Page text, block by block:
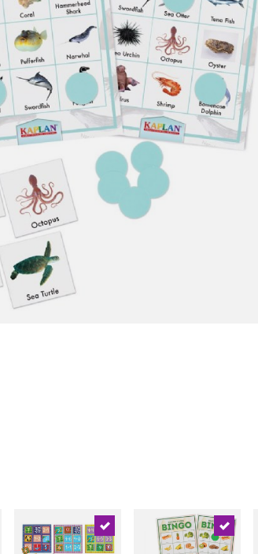
the current productSelect the current product
Select